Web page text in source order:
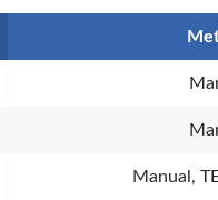
Manual,